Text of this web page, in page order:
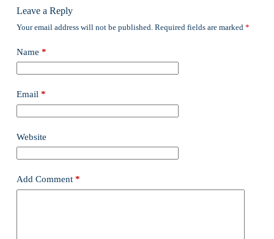
Leave a Reply
Your email address will not be published. Required fields are marked *
Name *
Email*
Website
Add Comment*